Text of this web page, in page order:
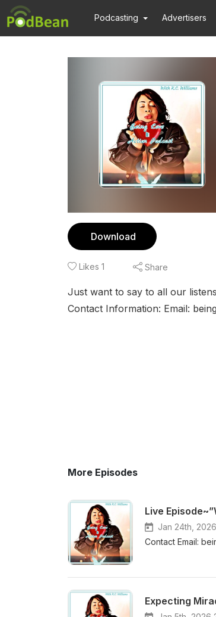
Podcasting Advertisers
Download
Likes 1 Share
Just want to say to all our
Contact Information: Email:
More Episodes
Live
Jan 24th,
Contact Email:
Expecting